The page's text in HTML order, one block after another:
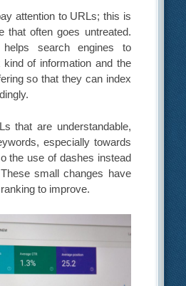
attention to URLs; this is
that often goes untreated.
search engines to
kind of information and the
so that they can index
that are understandable,
especially towards
the use of dashes instead
small changes have
to improve.